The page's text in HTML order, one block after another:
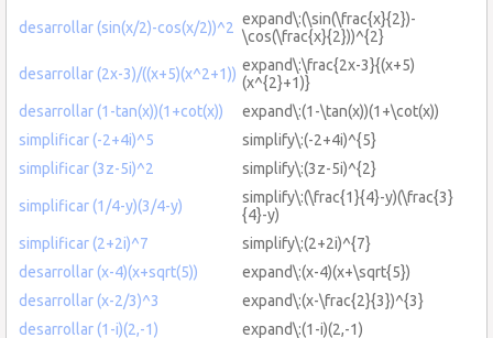
desarrollar (sin(x/2)-cos(x/2))^2 expand\:(\sin(\frac{x}{2})-
\cos(\frac{x}{2}))^{2}
desarrollar (2x-3)/((x+5)(x^2+1)) expand\:\frac{2x-3}{(x+5)
(x^{2}+1)}
desarrollar (1-tan(x))(1+cot(x))
expand\:(1-\tan(x))(1+\cot(x))
simplificar (-2+4i)^5
simplify\:(-2+4i)^{5}
simplificar (3z-5i)^2
simplify\:(3z-5i)^{2}
simplificar (1/4-y)(3/4-y)
simplify\:(\frac{1}{4}-y)(\frac{3}
{4}-y)
simplificar (2+2i)^7
simplify\:(2+2i)^{7}
desarrollar (x-4)(x+sqrt(5))
expand\:(x-4)(x+\sqrt{5})
desarrollar (x-2/3)^3
expand\:(x-\frac{2}{3})^{3}
desarrollar (1-i)(2,-1)
expand\:(1-i)(2,-1)